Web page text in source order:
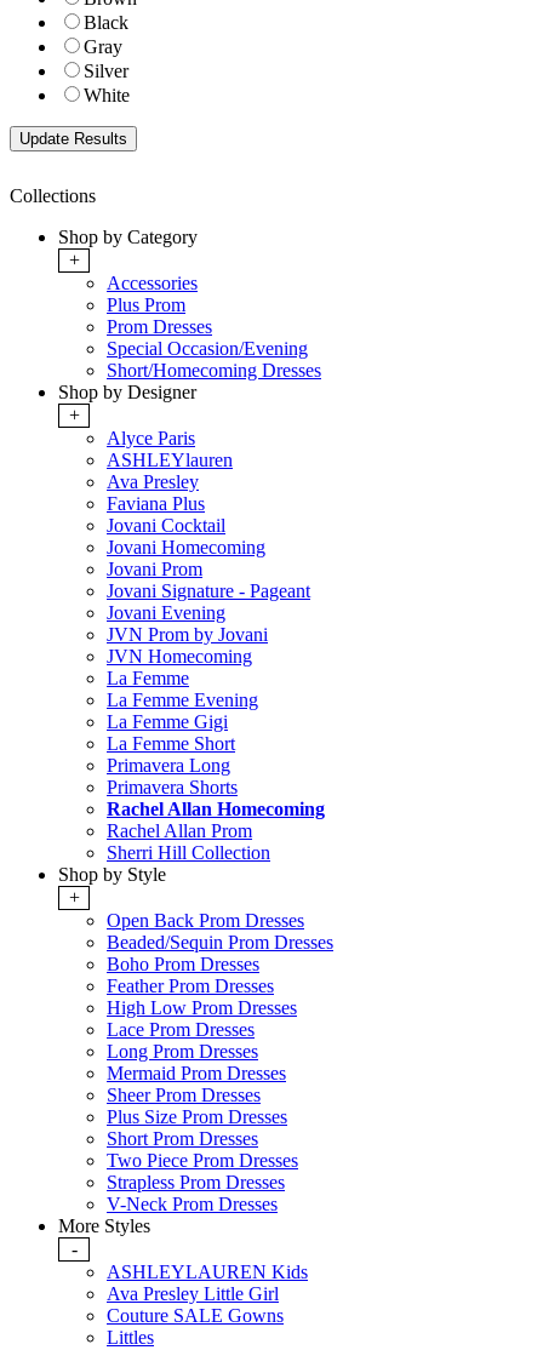
Black
Gray
Silver
White
Collections
Shop by Category
+
Accessories
Plus Prom
Prom Dresses
Special Occasion/Evening
Short/Homecoming Dresses
Shop by Designer
+
Alyce Paris
ASHLEYlauren
Ava Presley
Faviana Plus
Jovani Cocktail
Jovani Homecoming
Jovani Prom
Jovani Signature - Pageant
Jovani Evening
JVN Prom by Jovani
JVN Homecoming
La Femme
La Femme Evening
La Femme Gigi
La Femme Short
Primavera Long
Primavera Shorts
Rachel Allan Homecoming
Rachel Allan Prom
Sherri Hill Collection
Shop by Style
+
Open Back Prom Dresses
Beaded/Sequin Prom Dresses
Boho Prom Dresses
Feather Prom Dresses
High Low Prom Dresses
Lace Prom Dresses
Long Prom Dresses
Mermaid Prom Dresses
Sheer Prom Dresses
Plus Size Prom Dresses
Short Prom Dresses
Two Piece Prom Dresses
Strapless Prom Dresses
V-Neck Prom Dresses
More Styles
-
ASHLEYLAUREN Kids
Ava Presley Little Girl
Couture SALE Gowns
Littles